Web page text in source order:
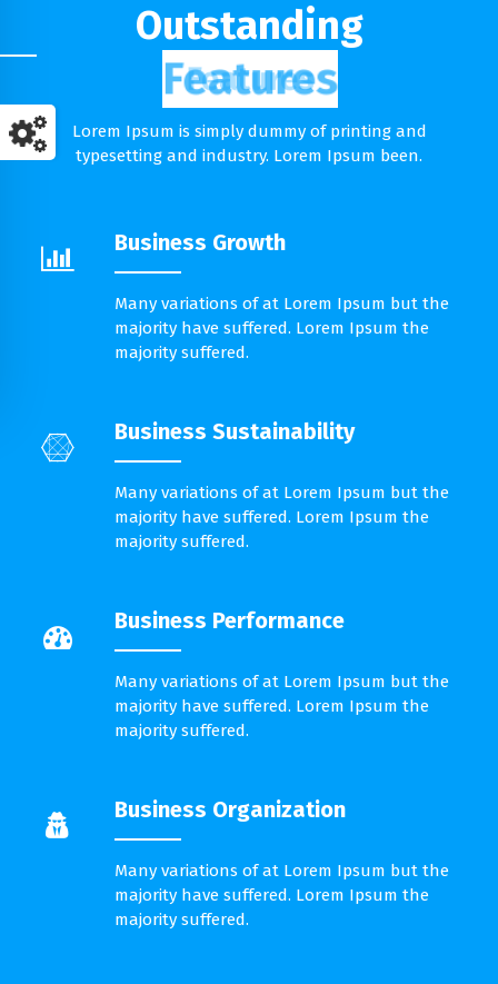
Outstanding
Features
Lorem Ipsum is simply dummy of printing and
typesetting and industry. Lorem Ipsum been.
Business Growth
Many variations of at Lorem Ipsum but the
majority have suffered. Lorem Ipsum the
majority suffered.
Business Sustainability
Many variations of at Lorem Ipsum but the
majority have suffered. Lorem Ipsum the
majority suffered.
Business Performance
Many variations of at Lorem Ipsum but the
majority have suffered. Lorem Ipsum the
majority suffered.
Business Organization
Many variations of at Lorem Ipsum but the
majority have suffered. Lorem Ipsum the
majority suffered.